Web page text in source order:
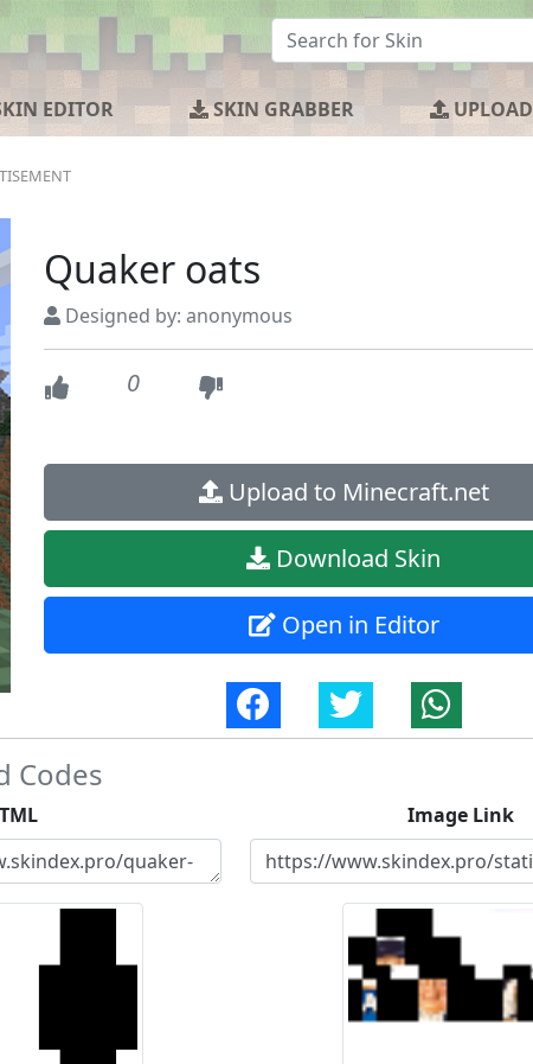
EDITOR SKIN GRABBER UPLOAD
Quaker oats
Designed by: anonymous
0
Upload to Minecraft.net
Download Skin
Open in Editor
Codes
Image Link